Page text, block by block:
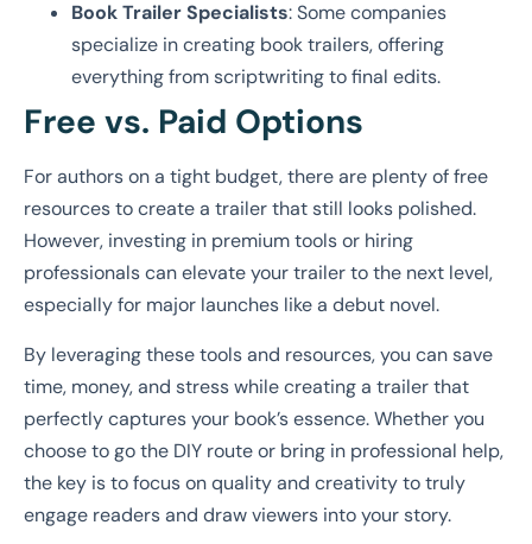
Book Trailer Specialists: Some companies
specialize in creating book trailers, offering
everything from scriptwriting to final edits.
Free vs. Paid Options
For authors on a tight budget, there are plenty of free
resources to create a trailer that still looks polished.
However, investing in premium tools or hiring
professionals can elevate your trailer to the next level,
especially for major launches like a debut novel.
By leveraging these tools and resources, you can save
time, money, and stress while creating a trailer that
perfectly captures your book’s essence. Whether you
choose to go the DIY route or bring in professional help,
the key is to focus on quality and creativity to truly
engage readers and draw viewers into your story.